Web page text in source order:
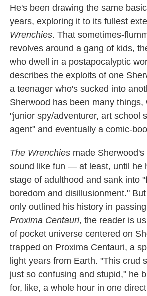
He's been drawing the same
years, exploring it to its fullest
Wrenchies. That sometimes-
revolves around a gang of kids,
who dwell in a postapocalyptic
describes the exploits of one
a teenager who's sucked into
Sherwood has been many things,
"junior spy/adventurer, art school
agent" and eventually a comic-
The Wrenchies made Sherwood's
sound like fun — at least, until he
stage of adulthood and sank into
boredom and disillusionment."
only outlined his history in
Proxima Centauri, the reader is
of pocket universe centered on
trapped on Proxima Centauri, a
light years from Earth. "This crud
just so confusing and stupid," he
for, like, a whole hour in one